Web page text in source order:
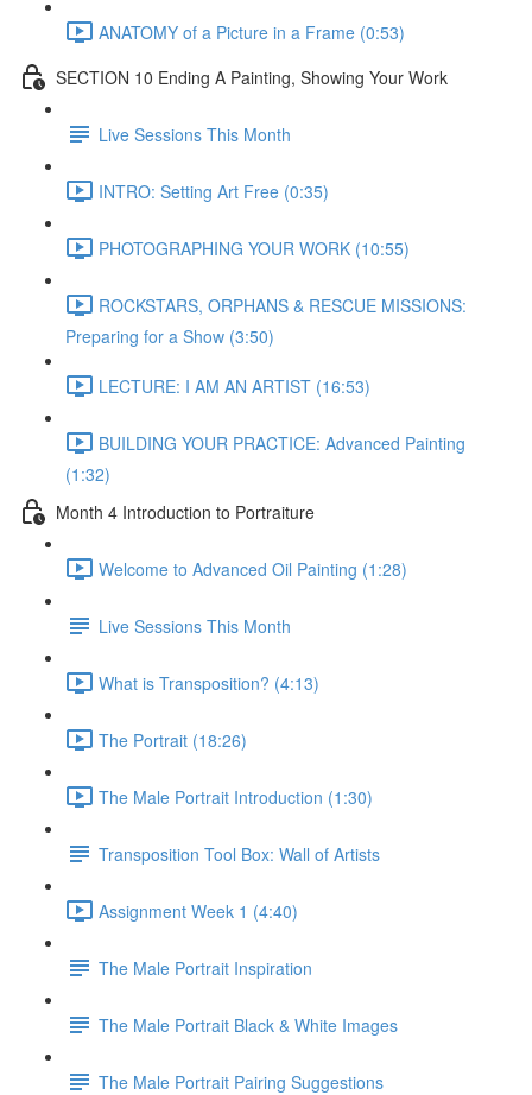
ANATOMY of a Picture in a Frame (0:53)
SECTION 10 Ending A Painting, Showing Your Work
Live Sessions This Month
INTRO: Setting Art Free (0:35)
PHOTOGRAPHING YOUR WORK (10:55)
ROCKSTARS, ORPHANS & RESCUE MISSIONS:
Preparing for a Show (3:50)
LECTURE: I AM AN ARTIST (16:53)
BUILDING YOUR PRACTICE: Advanced Painting
(1:32)
Month 4 Introduction to Portraiture
Welcome to Advanced Oil Painting (1:28)
Live Sessions This Month
What is Transposition? (4:13)
The Portrait (18:26)
The Male Portrait Introduction (1:30)
Transposition Tool Box: Wall of Artists
Assignment Week 1 (4:40)
The Male Portrait Inspiration
The Male Portrait Black & White Images
The Male Portrait Pairing Suggestions